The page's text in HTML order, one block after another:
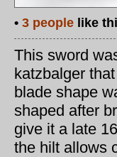
• 3 people like
This sword
katzbalger
blade shape
shaped after
give it a late
the hilt allows